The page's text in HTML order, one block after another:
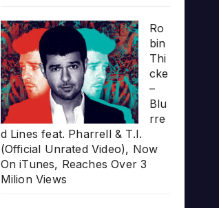
Ro
bin
Thi
cke
–
Blu
rre
d Lines feat. Pharrell & T.I.
(Official Unrated Video), Now
On iTunes, Reaches Over 3
Milion Views